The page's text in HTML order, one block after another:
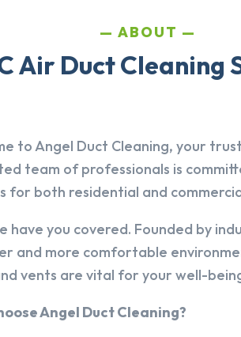
ABOUT
Air Duct Cleaning
to Angel Duct Cleaning, your
team of professionals is
for both residential and
have you covered. Founded by
and more comfortable
vents are vital for your well-
Angel Duct Cleaning?